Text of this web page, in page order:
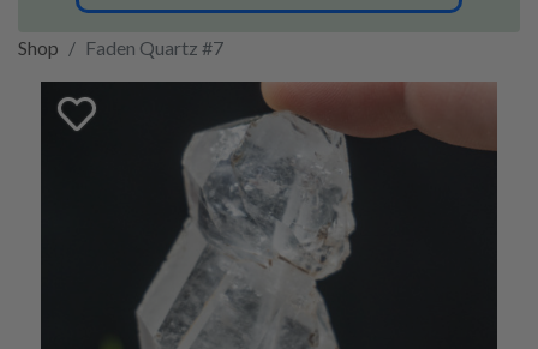
Shop Faden Quartz #7